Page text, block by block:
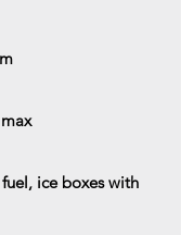
ice boxes with